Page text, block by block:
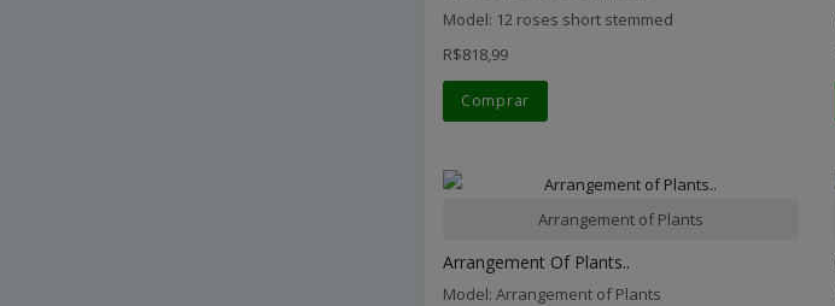
Model: 12 roses short stemmed
R$818,99
Comprar
Arrangement of Plants
Arrangement Of Plants..
Model: Arrangement of Plants